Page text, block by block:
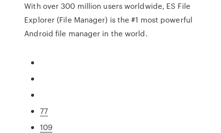
With over 300 million users worldwide, ES File
Explorer (File Manager) is the #1 most powerful
Android file manager in the world.
77
109